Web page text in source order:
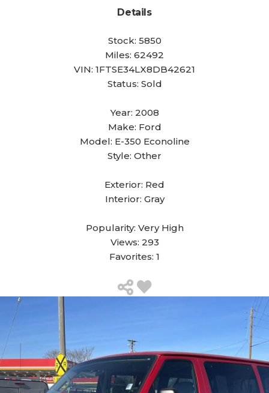
Details
Stock: 5850
Miles: 62492
VIN: 1FTSE34LX8DB42621
Status: Sold
Year: 2008
Make: Ford
Model: E-350 Econoline
Style: Other
Exterior: Red
Interior: Gray
Popularity: Very High
Views: 293
Favorites: 1